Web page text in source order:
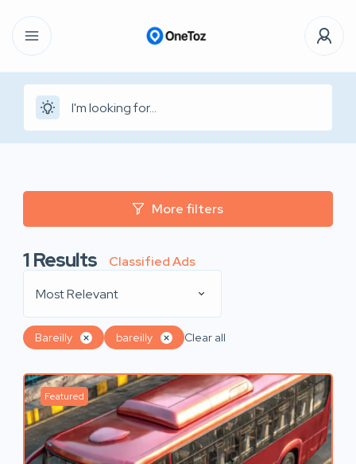
More filters
1Results
Classified Ads
Most Relevant
Bareilly bareilly Clear all
Featured